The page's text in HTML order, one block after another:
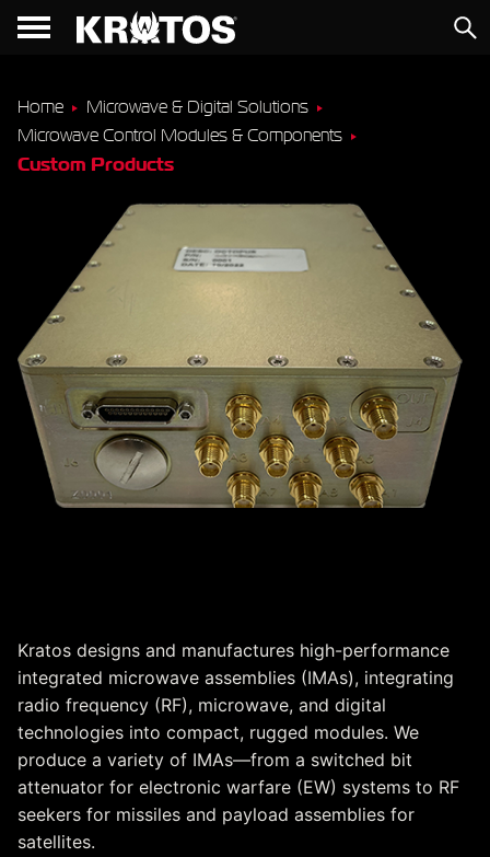
Home
Microwave & Digital Solutions
Microwave Control Modules & Components
Custom Products
Kratos designs and manufactures high-performance
integrated microwave assemblies (IMAs), integrating
radio frequency (RF), microwave, and digital
technologies into compact, rugged modules. We
produce a variety of IMAs—from a switched bit
attenuator for electronic warfare (EW) systems to RF
seekers for missiles and payload assemblies for
satellites.